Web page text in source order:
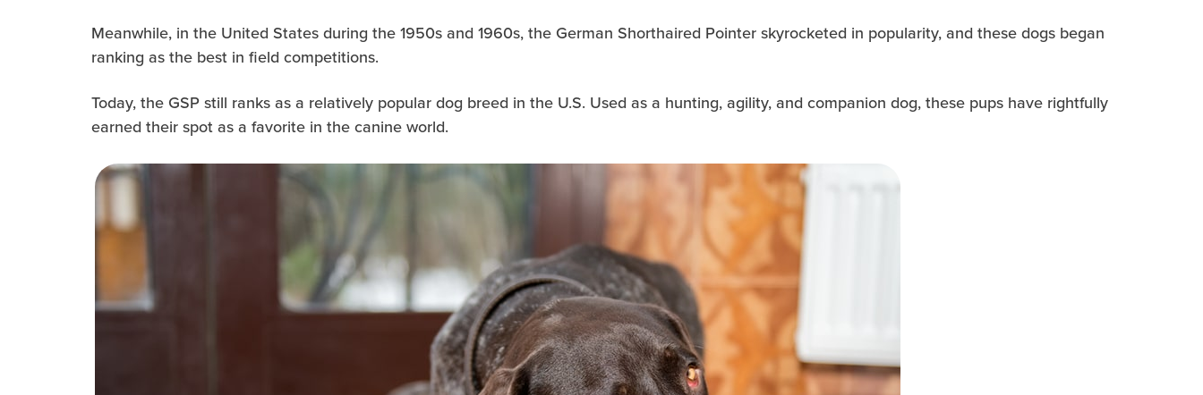
Meanwhile, in the United States during the 1950s and 1960s, the German Shorthaired Pointer skyrocketed in popularity, and these dogs began
ranking as the best in field competitions.
Today, the GSP still ranks as a relatively popular dog breed in the U.S. Used as a hunting, agility, and companion dog, these pups have rightfully
earned their spot as a favorite in the canine world.